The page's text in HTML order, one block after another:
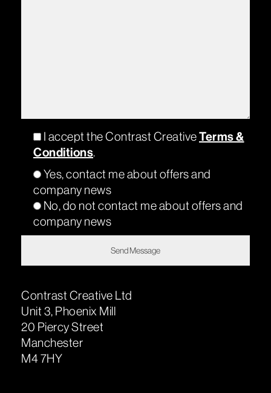
I accept the Contrast CreativeTerms &
Conditions.
Yes, contact me about offers and
company news
No, do not contact me about offers and
company news
Contrast Creative Ltd
Unit 3, Phoenix Mill
20 Piercy Street
Manchester
M4 7HY